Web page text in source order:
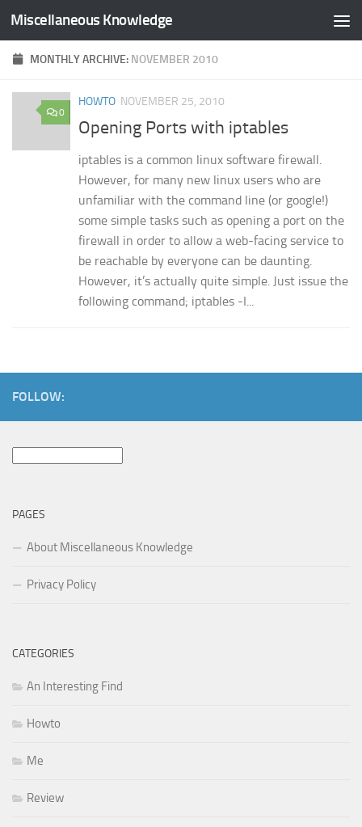
Skip to content
Miscellaneous Knowledge
MONTHLY ARCHIVE: NOVEMBER 2010
0
HOWTO NOVEMBER 25, 2010
Opening Ports with iptables
iptables is a common linux software firewall.
However, for many new linux users who are
unfamiliar with the command line (or google!)
some simple tasks such as opening a port on the
firewall in order to allow a web-facing service to
be reachable by everyone can be daunting.
However, it’s actually quite simple. Just issue the
following command; iptables -I...
FOLLOW:
PAGES
About Miscellaneous Knowledge
Privacy Policy
CATEGORIES
An Interesting Find
Howto
Me
Review